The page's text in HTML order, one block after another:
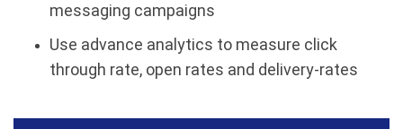
messaging campaigns
Use advance analytics to measure click
through rate, open rates and delivery-rates